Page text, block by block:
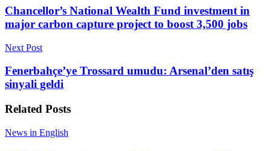
Chancellor’s National Wealth Fund investment in
major carbon capture project to boost 3,500 jobs
Next Post
Fenerbahçe’ye Trossard umudu: Arsenal’den satış
sinyali geldi
Related Posts
News in English